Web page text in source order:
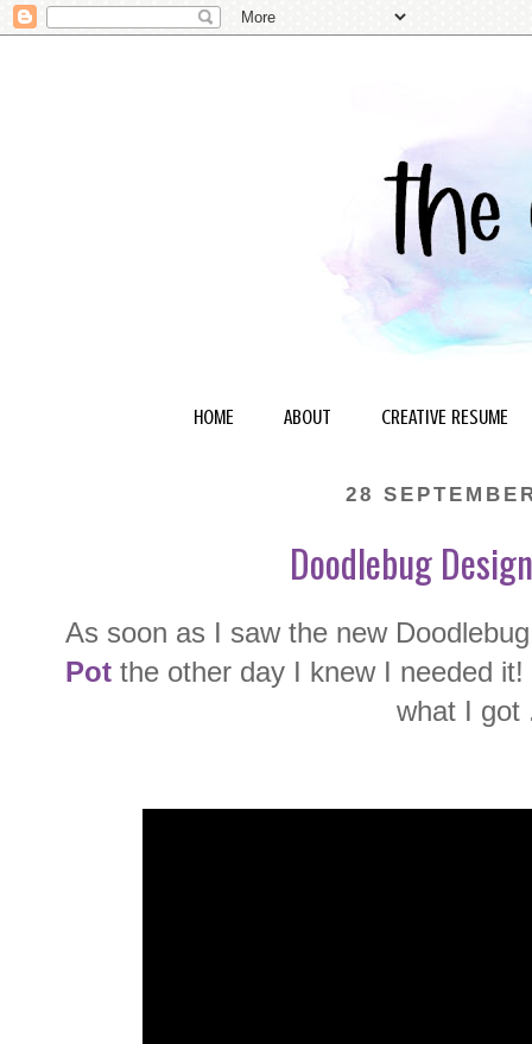
HOME ABOUT CREATIVE RESUME
28
Doodlebug
As soon as I saw the new
Potthe other day I knew I needed
what I got